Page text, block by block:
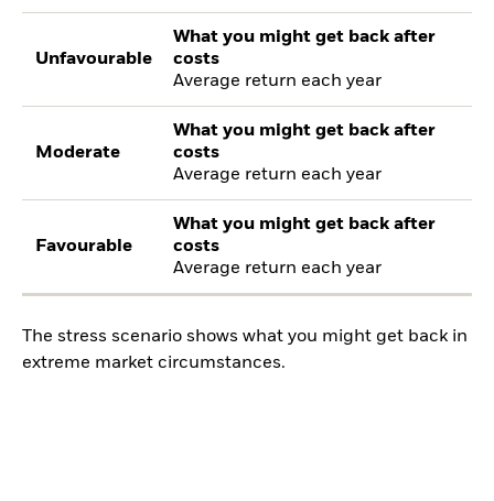
Unfavourable
What you might get back after
costs
Average return each year
Moderate
What you might get back after
costs
Average return each year
Favourable
What you might get back after
costs
Average return each year
The stress scenario shows what you might get back in
extreme market circumstances.